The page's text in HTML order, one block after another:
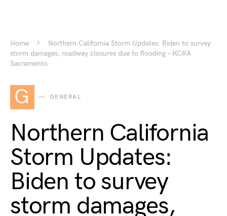
Home
Northern California Storm Updates: Biden to survey
storm damages, roadway closures due to flooding – KCRA
Sacramento
G GENERAL
Northern California
Storm Updates:
Biden to survey
storm damages,